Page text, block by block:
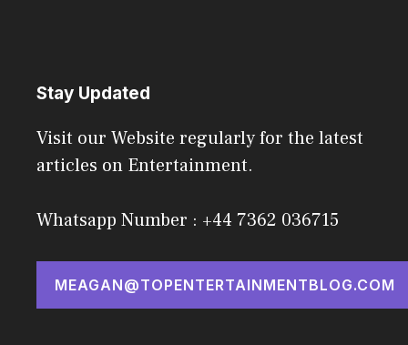
Stay Updated
Visit our Website regularly for the latest
articles on Entertainment.
Whatsapp Number : +44 7362 036715
MEAGAN@TOPENTERTAINMENTBLOG.COM